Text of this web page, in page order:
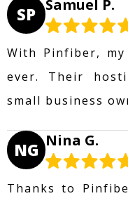
SP Samuel P.
With Pinfiber,
ever. Their
small business
NG Nina G.
Thanks to